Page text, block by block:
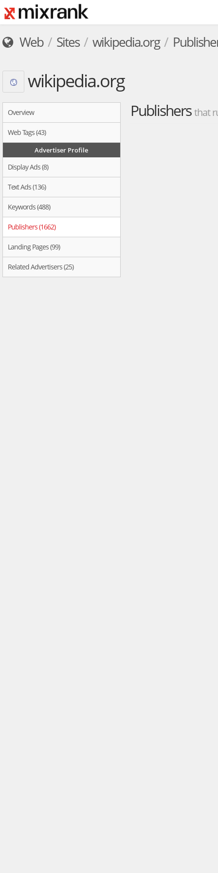
Web Sites wikipedia.org
wikipedia.org
Overview
Web Tags (43)
Advertiser Profile
Display Ads (8)
Text Ads (136)
Keywords (488)
Publishers (1662)
Landing Pages (99)
Related Advertisers (25)
Publishersthat